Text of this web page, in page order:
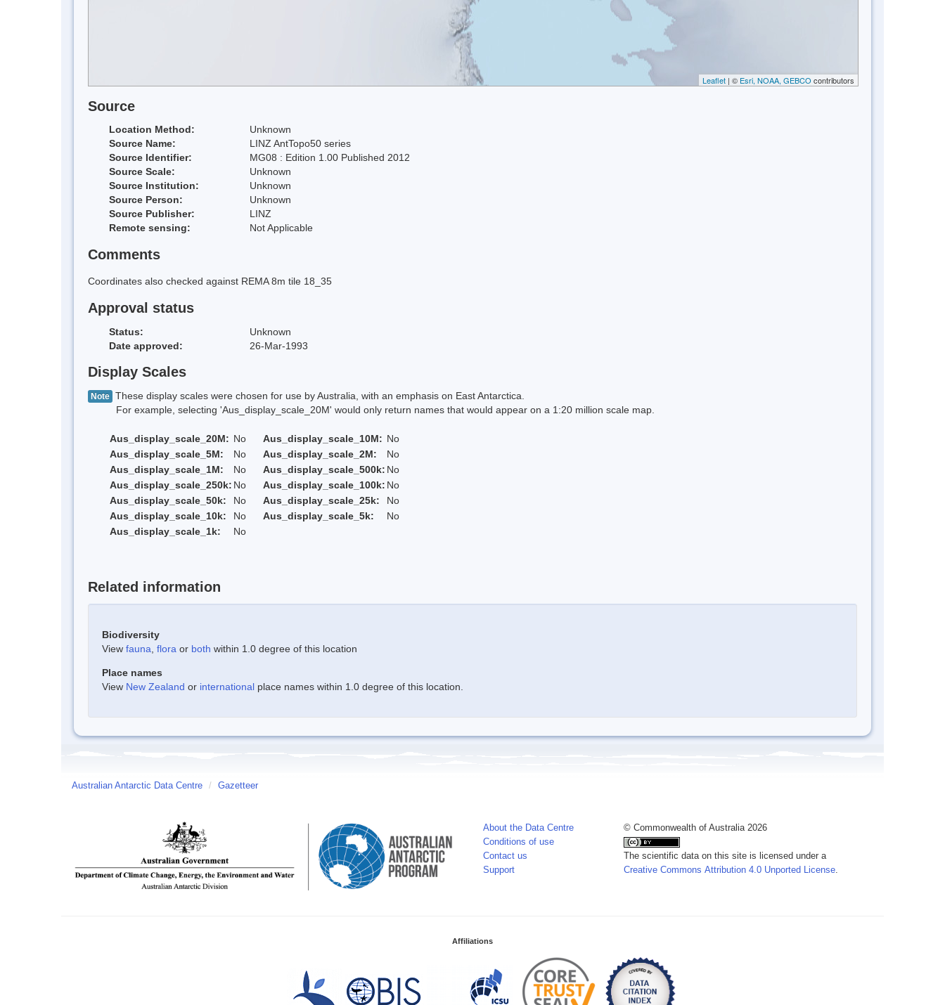
Leaflet | © Esri, NOAA, GEBCO contributors
Source
Location Method:
Unknown
Source Name:
LINZ AntTopo50 series
Source Identifier:
MG08 : Edition 1.00 Published 2012
Source Scale:
Unknown
Source Institution:
Unknown
Source Person:
Unknown
Source Publisher:
LINZ
Remote sensing:
Not Applicable
Comments
Coordinates also checked against REMA 8m tile 18_35
Approval status
Status:
Unknown
Date approved:
26-Mar-1993
Display Scales
Note These display scales were chosen for use by Australia, with an emphasis on East Antarctica.
For example, selecting 'Aus_display_scale_20M' would only return names that would appear on a 1:20 million scale map.
Aus_display_scale_20M: No Aus_display_scale_10M: No
Aus_display_scale_5M:
No Aus_display_scale_2M:
No
Aus_display_scale_1M:
No Aus_display_scale_500k: No
Aus_display_scale_250k: No Aus_display_scale_100k: No
Aus_display_scale_50k:
No Aus_display_scale_25k:
No
Aus_display_scale_10k:
No Aus_display_scale_5k:
No
Aus_display_scale_1k:
No
Related information
Biodiversity
View fauna flora or both within 1.0 degree of this location
Place names
View New Zealand or international place names within 1.0 degree of this location.
Australian Antarctic Data Centre / Gazetteer
About the Data Centre
Conditions of use
Contact us
Support
© Commonwealth of Australia 2026
The scientific data on this site is licensed under a
Creative Commons Attribution 4.0 Unported License
Affiliations